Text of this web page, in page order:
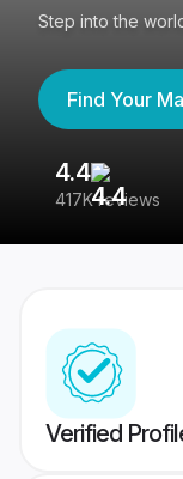
Step into the
Find Your
4.4
417K reviews
Verified